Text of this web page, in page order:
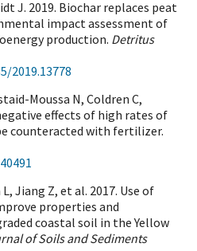
J. 2019. Biochar replaces peat
impact assessment of
production. Detritus
2019.13778
Moussa N, Coldren C,
effects of high rates of
counteracted with fertilizer.
L, Jiang Z, et al. 2017. Use of
properties and
coastal soil in the Yellow
of Soils and Sediments